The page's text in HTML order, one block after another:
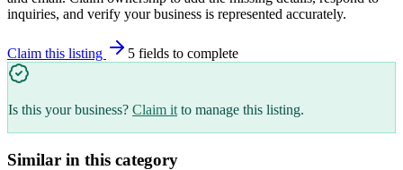
inquiries, and verify your business is represented accurately.
Claim this listing 5 fields to complete
Is this your business? Claim it to manage this listing.
Similar in this category